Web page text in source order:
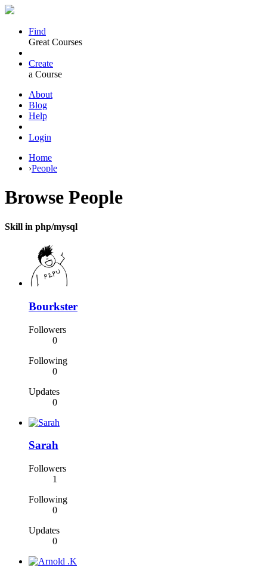
Find
Great Courses
Create
a Course
About
Blog
Help
Login
Home
›People
Browse People
Skill in php/mysql
Bourkster
Followers
0
Following
0
Updates
0
Sarah
Followers
1
Following
0
Updates
0